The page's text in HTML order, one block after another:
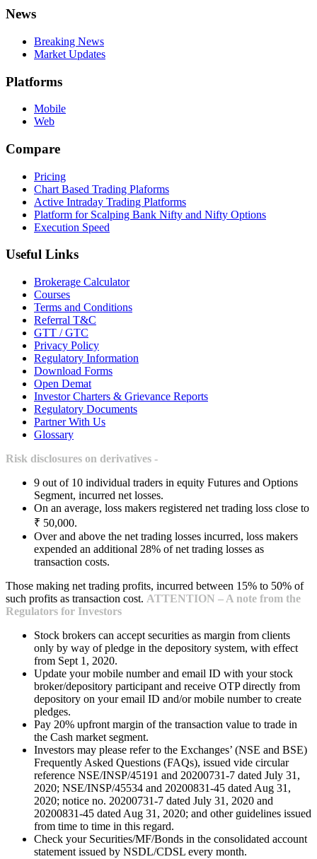
News
Breaking News
Market Updates
Platforms
Mobile
Web
Compare
Pricing
Chart Based Trading Plaforms
Active Intraday Trading Platforms
Platform for Scalping Bank Nifty and Nifty Options
Execution Speed
Useful Links
Brokerage Calculator
Courses
Terms and Conditions
Referral T&C
GTT / GTC
Privacy Policy
Regulatory Information
Download Forms
Open Demat
Investor Charters & Grievance Reports
Regulatory Documents
Partner With Us
Glossary
Risk disclosures on derivatives -
9 out of 10 individual traders in equity Futures and Options
Segment, incurred net losses.
On an average, loss makers registered net trading loss close to
₹ 50,000.
Over and above the net trading losses incurred, loss makers
expended an additional 28% of net trading losses as
transaction costs.
Those making net trading profits, incurred between 15% to 50% of
such profits as transaction cost. ATTENTION – A note from the
Regulators for Investors
Stock brokers can accept securities as margin from clients
only by way of pledge in the depository system, with effect
from Sept 1, 2020.
Update your mobile number and email ID with your stock
broker/depository participant and receive OTP directly from
depository on your email ID and/or mobile number to create
pledges.
Pay 20% upfront margin of the transaction value to trade in
the Cash market segment.
Investors may please refer to the Exchanges’ (NSE and BSE)
Frequently Asked Questions (FAQs), issued vide circular
reference NSE/INSP/45191 and 20200731-7 dated July 31,
2020; NSE/INSP/45534 and 20200831-45 dated Aug 31,
2020; notice no. 20200731-7 dated July 31, 2020 and
20200831-45 dated Aug 31, 2020; and other guidelines issued
from time to time in this regard.
Check your Securities/MF/Bonds in the consolidated account
statement issued by NSDL/CDSL every month.